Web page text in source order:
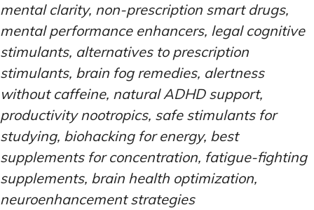
mental clarity, non-prescription smart drugs,
mental performance enhancers, legal cognitive
stimulants, alternatives to prescription
stimulants, brain fog remedies, alertness
without caffeine, natural ADHD support,
productivity nootropics, safe stimulants for
studying, biohacking for energy, best
supplements for concentration, fatigue-fighting
supplements, brain health optimization,
neuroenhancement strategies